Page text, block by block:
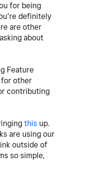
for being
definitely
are other
about
Feature
for other
contributing
this up.
are using our
outside of
so simple,